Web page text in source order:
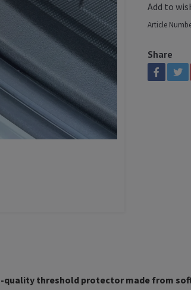
Add to
Article
Share
threshold protector made from